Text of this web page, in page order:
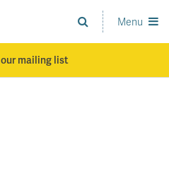
Menu
mailing list